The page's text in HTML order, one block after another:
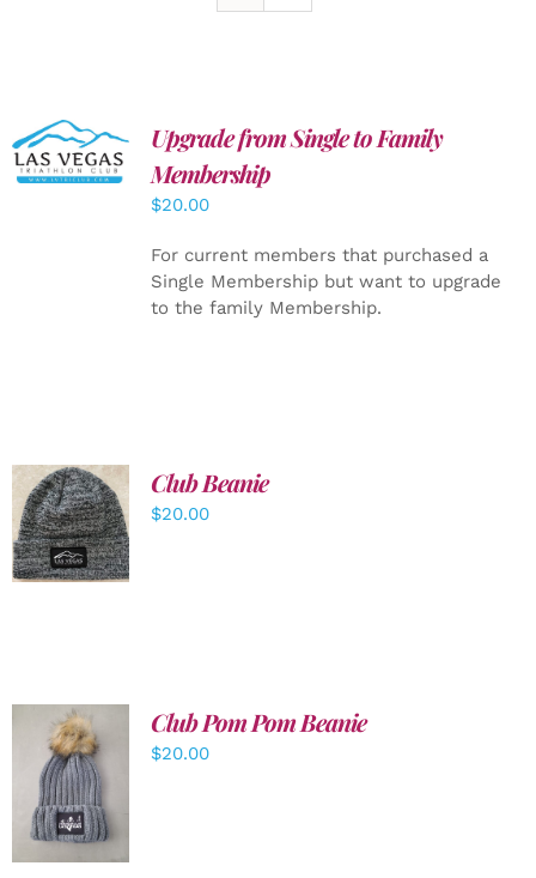
ADD TO
CART
/
DETAILS
Upgrade from Single to Family
Membership
$20.00
For current members that purchased a
Single Membership but want to upgrade
to the family Membership.
ADD TO
CART
/
DETAILS
Club Beanie
$20.00
ADD TO
CART
/
DETAILS
Club Pom Pom Beanie
$20.00